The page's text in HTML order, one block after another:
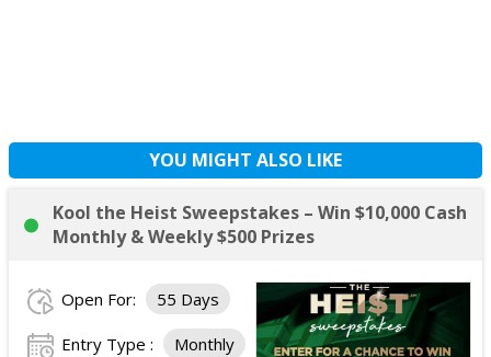
YOU MIGHT ALSO LIKE
Kool the Heist Sweepstakes – Win $10,000 Cash
Monthly & Weekly $500 Prizes
Open For: 55 Days
Entry Type : Monthly